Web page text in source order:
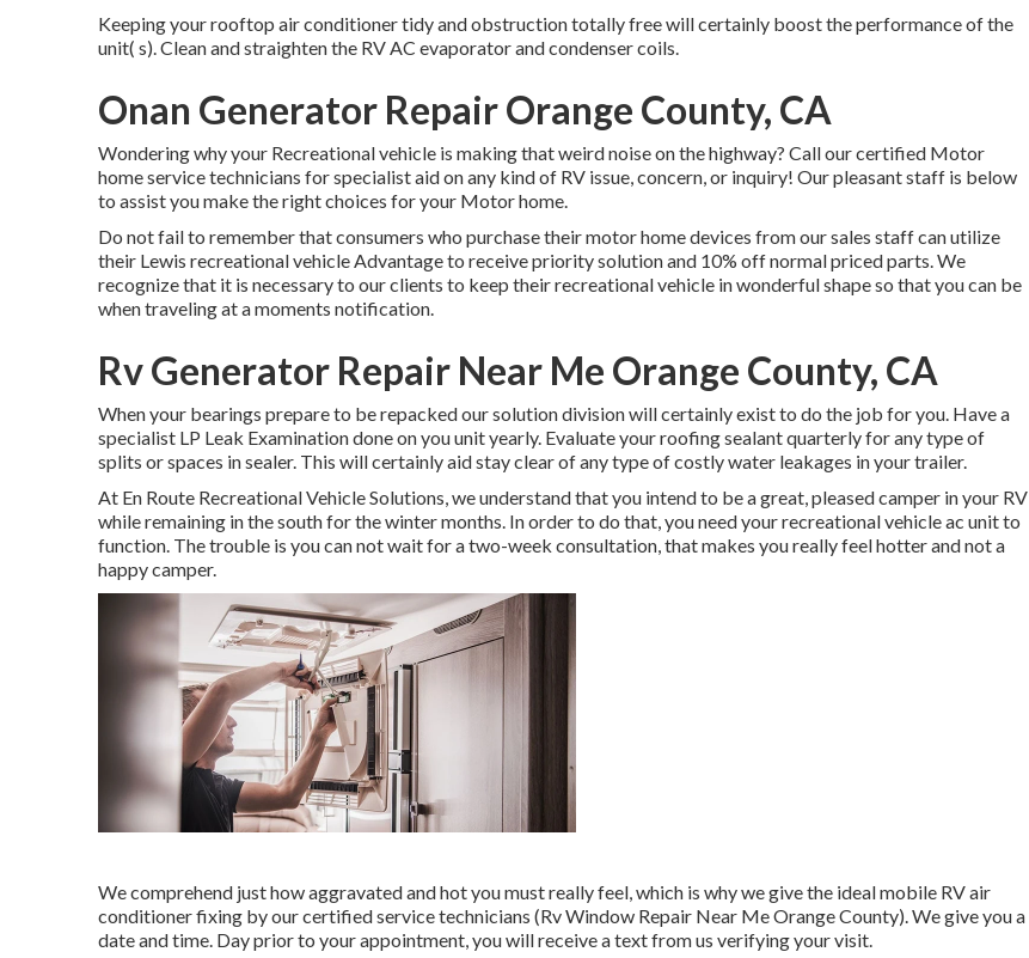
Keeping your rooftop air conditioner tidy and obstruction totally free will certainly boost the performance of the
unit( s). Clean and straighten the RV AC evaporator and condenser coils.
Onan Generator Repair Orange County, CA
Wondering why your Recreational vehicle is making that weird noise on the highway? Call our certified Motor
home service technicians for specialist aid on any kind of RV issue, concern, or inquiry! Our pleasant staff is below
to assist you make the right choices for your Motor home.
Do not fail to remember that consumers who purchase their motor home devices from our sales staff can utilize
their Lewis recreational vehicle Advantage to receive priority solution and 10% off normal priced parts. We
recognize that it is necessary to our clients to keep their recreational vehicle in wonderful shape so that you can be
when traveling at a moments notification.
Rv Generator Repair Near Me Orange County, CA
When your bearings prepare to be repacked our solution division will certainly exist to do the job for you. Have a
specialist LP Leak Examination done on you unit yearly. Evaluate your roofing sealant quarterly for any type of
splits or spaces in sealer. This will certainly aid stay clear of any type of costly water leakages in your trailer.
At En Route Recreational Vehicle Solutions, we understand that you intend to be a great, pleased camper in your RV
while remaining in the south for the winter months. In order to do that, you need your recreational vehicle ac unit to
function. The trouble is you can not wait for a two-week consultation, that makes you really feel hotter and not a
happy camper.
We comprehend just how aggravated and hot you must really feel, which is why we give the ideal mobile RV air
conditioner fixing by our certified service technicians (Rv Window Repair Near Me Orange County). We give you a
date and time. Day prior to your appointment, you will receive a text from us verifying your visit.